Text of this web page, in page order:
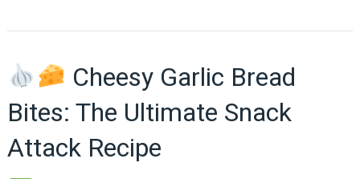
Cheesy Garlic Bread
Bites: The Ultimate Snack
Attack Recipe